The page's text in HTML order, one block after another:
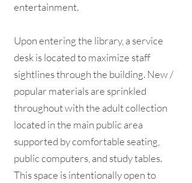
entertainment.
Upon entering the library, a service
desk is located to maximize staff
sightlines through the building. New /
popular materials are sprinkled
throughout with the adult collection
located in the main public area
supported by comfortable seating,
public computers, and study tables.
This space is intentionally open to